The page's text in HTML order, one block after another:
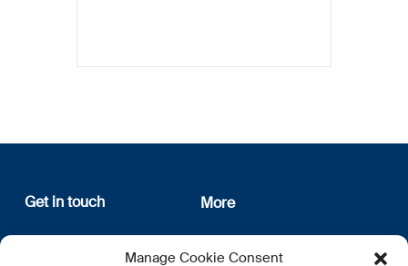
Manage Cookie Consent
Get in touch
12, rue Erasme
L-1468 Luxembourg
More
About us
Privacy Policy